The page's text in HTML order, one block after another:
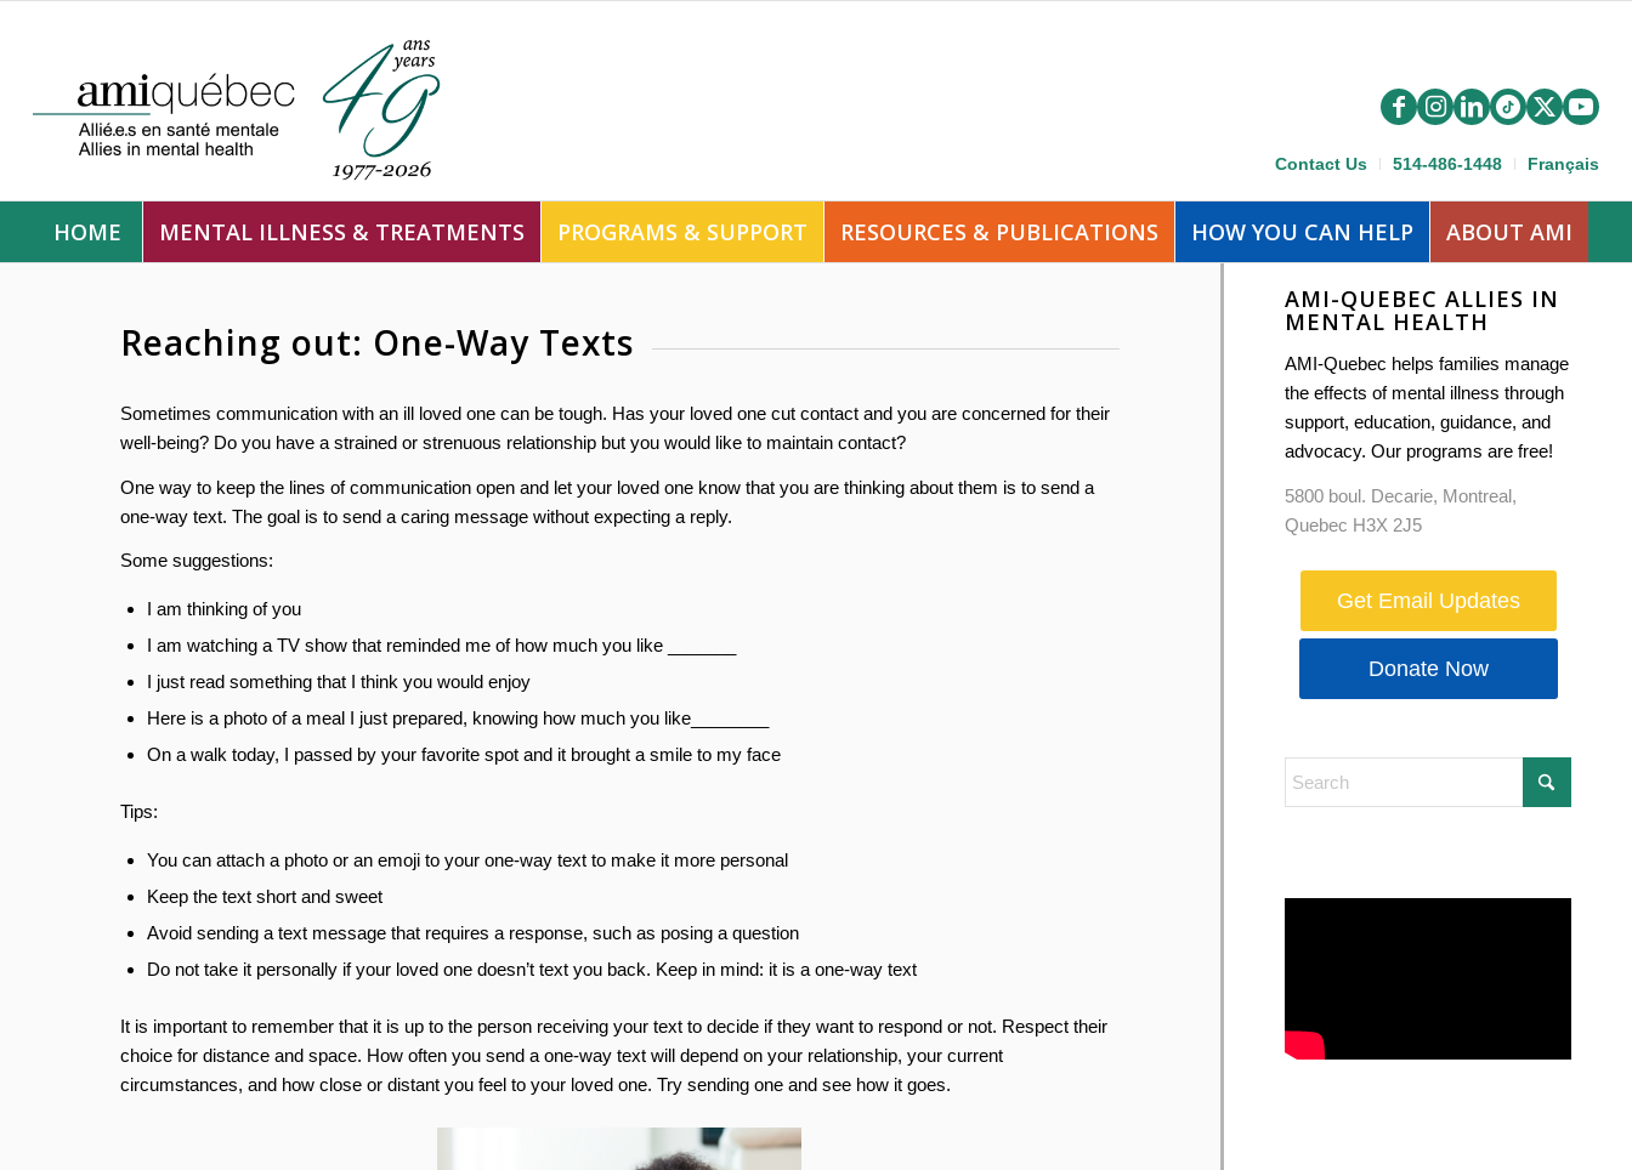
Contact Us 514-486-1448 Français
HOME MENTAL ILLNESS & TREATMENTS PROGRAMS & SUPPORT RESOURCES & PUBLICATIONS HOW YOU CAN HELP ABOUT AMI
Reaching out: One-Way Texts
Sometimes communication with an ill loved one can be tough. Has your loved one cut contact and you are concerned for their
well-being? Do you have a strained or strenuous relationship but you would like to maintain contact?
One way to keep the lines of communication open and let your loved one know that you are thinking about them is to send a
one-way text. The goal is to send a caring message without expecting a reply.
Some suggestions:
I am thinking of you
I am watching a TV show that reminded me of how much you like _______
I just read something that I think you would enjoy
Here is a photo of a meal I just prepared, knowing how much you like________
On a walk today, I passed by your favorite spot and it brought a smile to my face
Tips:
You can attach a photo or an emoji to your one-way text to make it more personal
Keep the text short and sweet
Avoid sending a text message that requires a response, such as posing a question
Do not take it personally if your loved one doesn’t text you back. Keep in mind: it is a one-way text
It is important to remember that it is up to the person receiving your text to decide if they want to respond or not. Respect their
choice for distance and space. How often you send a one-way text will depend on your relationship, your current
circumstances, and how close or distant you feel to your loved one. Try sending one and see how it goes.
AMI-QUEBEC ALLIES IN
MENTAL HEALTH
AMI-Quebec helps families manage
the effects of mental illness through
support, education, guidance, and
advocacy. Our programs are free!
5800 boul. Decarie, Montreal,
Quebec H3X 2J5
Get Email Updates
Donate Now